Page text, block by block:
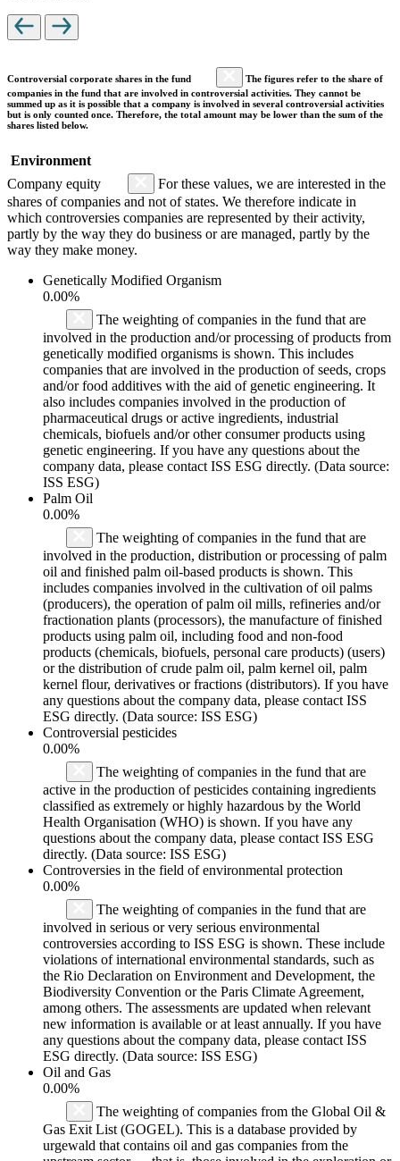
Controversial corporate shares in the fund
The figures refer to the share of
companies in the fund that are involved in controversial activities. They cannot be
summed up as it is possible that a company is involved in several controversial activities
but is only counted once. Therefore, the total amount may be lower than the sum of the
shares listed below.
Environment
Company equity
For these values, we are interested in the
shares of companies and not of states. We therefore indicate in
which controversies companies are represented by their activity,
partly by the way they do business or are managed, partly by the
way they make money.
Genetically Modified Organism
0.00%
The weighting of companies in the fund that are
involved in the production and/or processing of products from
genetically modified organisms is shown. This includes
companies that are involved in the production of seeds, crops
and/or food additives with the aid of genetic engineering. It
also includes companies involved in the production of
pharmaceutical drugs or active ingredients, industrial
chemicals, biofuels and/or other consumer products using
genetic engineering. If you have any questions about the
company data, please contact ISS ESG directly. (Data source:
ISS ESG)
Palm Oil
0.00%
The weighting of companies in the fund that are
involved in the production, distribution or processing of palm
oil and finished palm oil-based products is shown. This
includes companies involved in the cultivation of oil palms
(producers), the operation of palm oil mills, refineries and/or
fractionation plants (processors), the manufacture of finished
products using palm oil, including food and non-food
products (chemicals, biofuels, personal care products) (users)
or the distribution of crude palm oil, palm kernel oil, palm
kernel flour, derivatives or fractions (distributors). If you have
any questions about the company data, please contact ISS
ESG directly. (Data source: ISS ESG)
Controversial pesticides
0.00%
The weighting of companies in the fund that are
active in the production of pesticides containing ingredients
classified as extremely or highly hazardous by the World
Health Organisation (WHO) is shown. If you have any
questions about the company data, please contact ISS ESG
directly. (Data source: ISS ESG)
Controversies in the field of environmental protection
0.00%
The weighting of companies in the fund that are
involved in serious or very serious environmental
controversies according to ISS ESG is shown. These include
violations of international environmental standards, such as
the Rio Declaration on Environment and Development, the
Biodiversity Convention or the Paris Climate Agreement,
among others. The assessments are updated when relevant
new information is available or at least annually. If you have
any questions about the company data, please contact ISS
ESG directly. (Data source: ISS ESG)
Oil and Gas
0.00%
The weighting of companies from the Global Oil &
Gas Exit List (GOGEL). This is a database provided by
urgewald that contains oil and gas companies from the